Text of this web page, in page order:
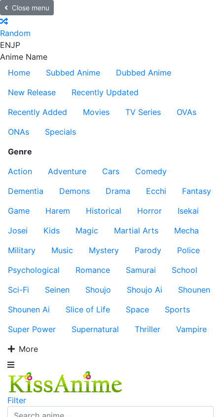
Close menu
Random
ENJP
Anime Name
Home
Subbed Anime
Dubbed Anime
New Release
Recently Updated
Recently Added
Movies TV Series
OVAs
ONAs
Specials
Genre
Action
Adventure Cars
Comedy
Dementia
Demons Drama Ecchi
Fantasy
Game
Harem Historical Horror
Isekai
Josei
Kids Magic Martial Arts
Mecha
Military
Music Mystery Parody
Police
Psychological
Romance Samurai
School
Sci-Fi
Seinen Shoujo Shoujo Ai
Shounen
Shounen Ai
Slice of Life Space
Sports
Super Power
Supernatural Thriller
Vampire
More
Filter